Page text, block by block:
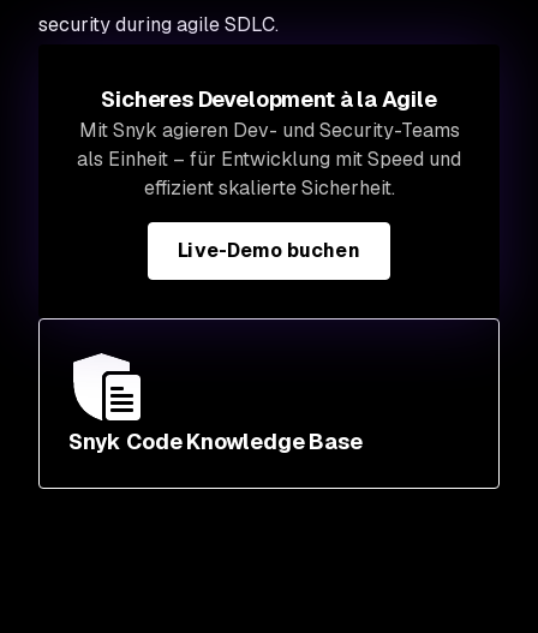
Snyk Code Knowledge Base
security during agile SDLC.
Sicheres Development à la Agile
Mit Snyk agieren Dev- und Security-Teams
als Einheit – für Entwicklung mit Speed und
effizient skalierte Sicherheit.
Live-Demo buchen